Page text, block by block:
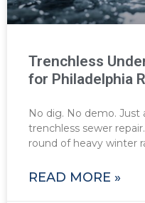
Trenchless
for Philadelphia
No dig. No demo. Just
trenchless sewer
round of heavy winter
READ MORE »